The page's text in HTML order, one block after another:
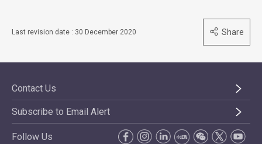
Last revision date : 30 December 2020 Share
Contact Us
Subscribe to Email Alert
Follow Us